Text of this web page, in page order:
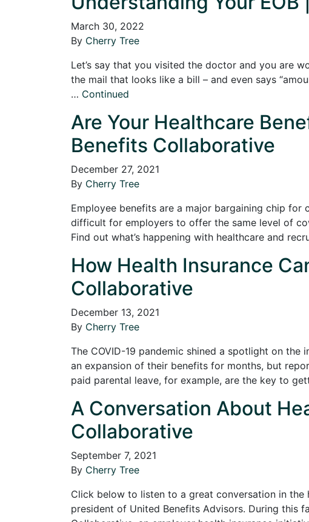
March 30, 2022
By Cherry Tree
Let’s say that you visited the doctor and you are
the mail that looks like a bill – and even says
… Continued
Are Your Healthcare
Benefits Collaborative
December 27, 2021
By Cherry Tree
Employee benefits are a major bargaining chip
difficult for employers to offer the same level of
Find out what’s happening with healthcare and
How Health Insurance
Collaborative
December 13, 2021
By Cherry Tree
The COVID-19 pandemic shined a spotlight on
an expansion of their benefits for months, but
paid parental leave, for example, are the key to
A Conversation About
Collaborative
September 7, 2021
By Cherry Tree
Click below to listen to a great conversation in the
president of United Benefits Advisors. During this